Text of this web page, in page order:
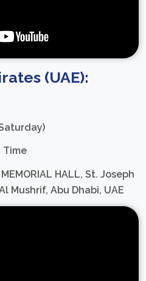
(UAE):
Time
MEMORIAL HALL, St. Joseph
Mushrif, Abu Dhabi, UAE